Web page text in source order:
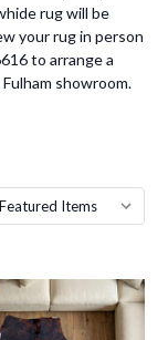
rug will be
your rug in person
to arrange a
showroom.